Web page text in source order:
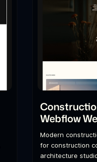
Webflow
Modern
for construction
architecture